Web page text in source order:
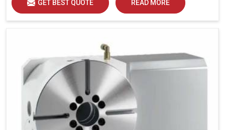
GET BEST QUOTE READ MORE